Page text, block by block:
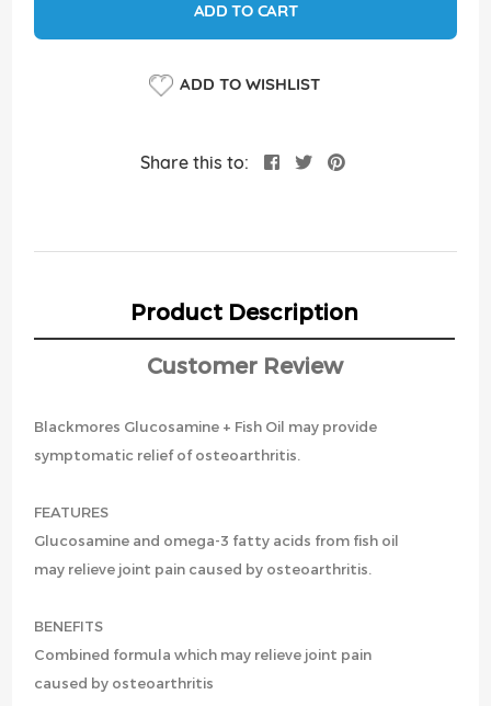
ADD TO CART
ADD TO WISHLIST
Share this to:
Product Description
Customer Review
Blackmores Glucosamine + Fish Oil may provide
symptomatic relief of osteoarthritis.
FEATURES
Glucosamine and omega-3 fatty acids from fish oil
may relieve joint pain caused by osteoarthritis.
BENEFITS
Combined formula which may relieve joint pain
caused by osteoarthritis